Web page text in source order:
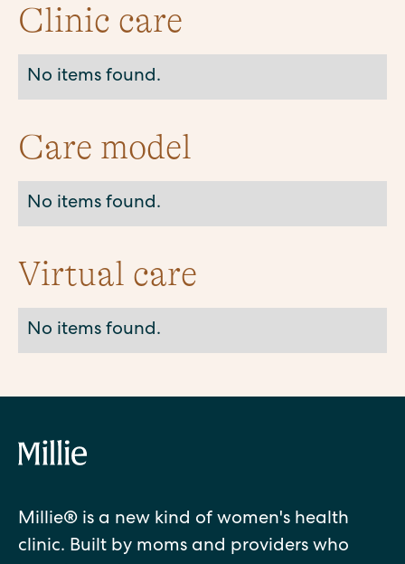
Clinic care
No items found.
Care model
No items found.
Virtual care
No items found.
Millie® is a new kind of women's health
clinic. Built by moms and providers who